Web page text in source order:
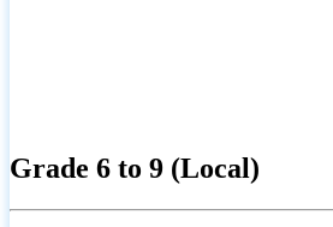
Grade 6 to 9 (Local)